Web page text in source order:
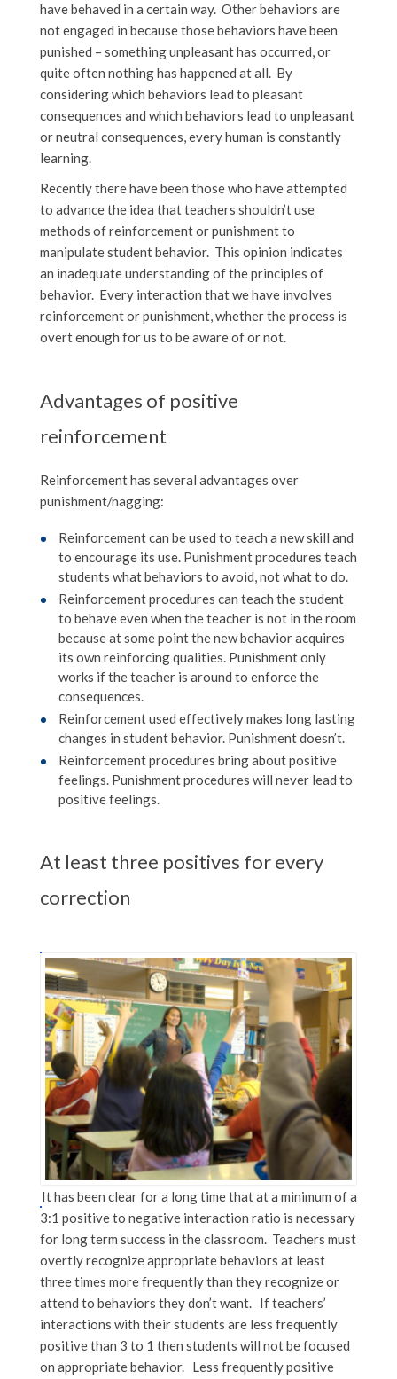
have behaved in a certain way. Other behaviors are
not engaged in because those behaviors have been
punished – something unpleasant has occurred, or
quite often nothing has happened at all. By
considering which behaviors lead to pleasant
consequences and which behaviors lead to unpleasant
or neutral consequences, every human is constantly
learning.
Recently there have been those who have attempted
to advance the idea that teachers shouldn’t use
methods of reinforcement or punishment to
manipulate student behavior. This opinion indicates
an inadequate understanding of the principles of
behavior. Every interaction that we have involves
reinforcement or punishment, whether the process is
overt enough for us to be aware of or not.
Advantages of positive
reinforcement
Reinforcement has several advantages over
punishment/nagging:
Reinforcement can be used to teach a new skill and
to encourage its use. Punishment procedures teach
students what behaviors to avoid, not what to do.
Reinforcement procedures can teach the student
to behave even when the teacher is not in the room
because at some point the new behavior acquires
its own reinforcing qualities. Punishment only
works if the teacher is around to enforce the
consequences.
Reinforcement used effectively makes long lasting
changes in student behavior. Punishment doesn’t.
Reinforcement procedures bring about positive
feelings. Punishment procedures will never lead to
positive feelings.
At least three positives for every
correction
It has been clear for a long time that at a minimum of a
3:1 positive to negative interaction ratio is necessary
for long term success in the classroom. Teachers must
overtly recognize appropriate behaviors at least
three times more frequently than they recognize or
attend to behaviors they don’t want. If teachers’
interactions with their students are less frequently
positive than 3 to 1 then students will not be focused
on appropriate behavior. Less frequently positive